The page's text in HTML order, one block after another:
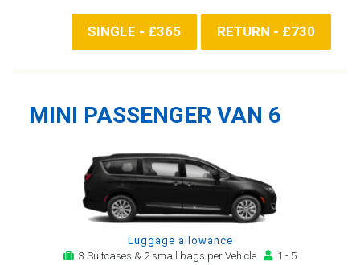
SINGLE - £365 RETURN - £730
MINI PASSENGER VAN 6
Luggage allowance
3 Suitcases & 2 small bags per Vehicle
1 - 5